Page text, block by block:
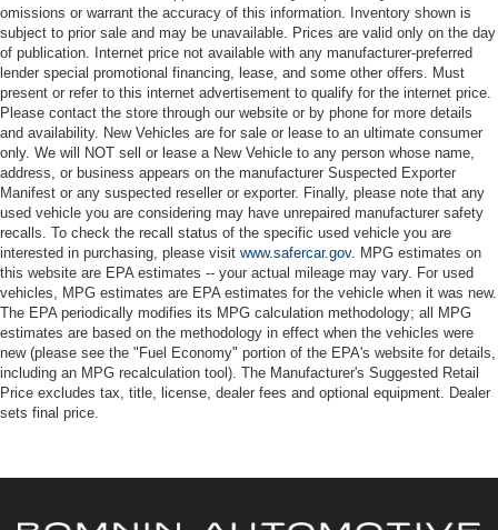
omissions or warrant the accuracy of this information. Inventory shown is
subject to prior sale and may be unavailable. Prices are valid only on the day
of publication. Internet price not available with any manufacturer-preferred
lender special promotional financing, lease, and some other offers. Must
present or refer to this internet advertisement to qualify for the internet price.
Please contact the store through our website or by phone for more details
and availability. New Vehicles are for sale or lease to an ultimate consumer
only. We will NOT sell or lease a New Vehicle to any person whose name,
address, or business appears on the manufacturer Suspected Exporter
Manifest or any suspected reseller or exporter. Finally, please note that any
used vehicle you are considering may have unrepaired manufacturer safety
recalls. To check the recall status of the specific used vehicle you are
interested in purchasing, please visit www.safercar.gov. MPG estimates on
this website are EPA estimates -- your actual mileage may vary. For used
vehicles, MPG estimates are EPA estimates for the vehicle when it was new.
The EPA periodically modifies its MPG calculation methodology; all MPG
estimates are based on the methodology in effect when the vehicles were
new (please see the "Fuel Economy" portion of the EPA's website for details,
including an MPG recalculation tool). The Manufacturer's Suggested Retail
Price excludes tax, title, license, dealer fees and optional equipment. Dealer
sets final price.